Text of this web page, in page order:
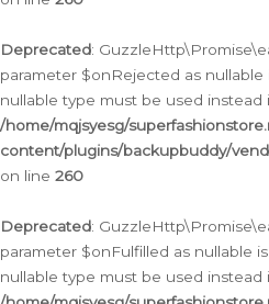
Deprecated:
parameter $onRejected as
nullable type must be used instead
/home/mqjsyesg/
content/plugins/backupbuddy/
on line 260
Deprecated:
parameter $onFulfilled as nullable
nullable type must be used instead